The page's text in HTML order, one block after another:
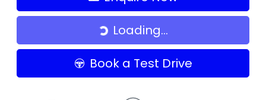
Loading...
Loading...
Book a Test Drive